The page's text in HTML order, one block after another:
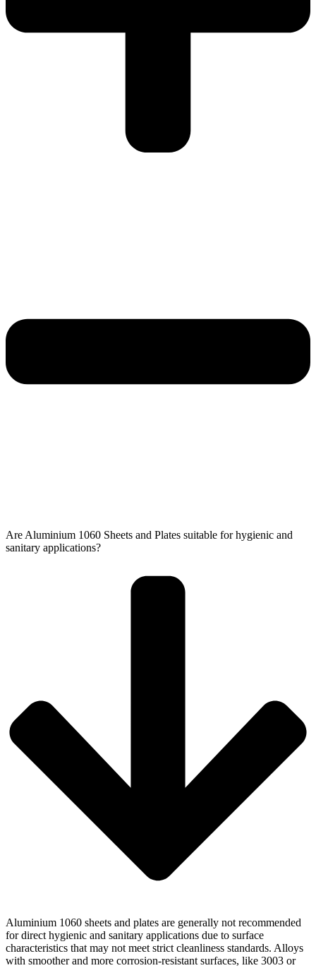
Are Aluminium 1060 Sheets and Plates suitable for hygienic and
sanitary applications?
Aluminium 1060 sheets and plates are generally not recommended
for direct hygienic and sanitary applications due to surface
characteristics that may not meet strict cleanliness standards. Alloys
with smoother and more corrosion-resistant surfaces, like 3003 or